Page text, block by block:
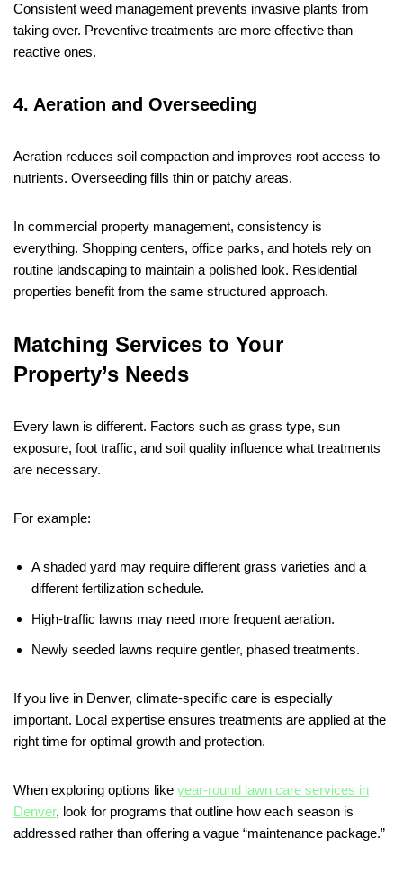
Consistent weed management prevents invasive plants from
taking over. Preventive treatments are more effective than
reactive ones.
4. Aeration and Overseeding
Aeration reduces soil compaction and improves root access to
nutrients. Overseeding fills thin or patchy areas.
In commercial property management, consistency is
everything. Shopping centers, office parks, and hotels rely on
routine landscaping to maintain a polished look. Residential
properties benefit from the same structured approach.
Matching Services to Your
Property’s Needs
Every lawn is different. Factors such as grass type, sun
exposure, foot traffic, and soil quality influence what treatments
are necessary.
For example:
A shaded yard may require different grass varieties and a
different fertilization schedule.
High-traffic lawns may need more frequent aeration.
Newly seeded lawns require gentler, phased treatments.
If you live in Denver, climate-specific care is especially
important. Local expertise ensures treatments are applied at the
right time for optimal growth and protection.
When exploring options like year-round lawn care services in
Denver, look for programs that outline how each season is
addressed rather than offering a vague “maintenance package.”